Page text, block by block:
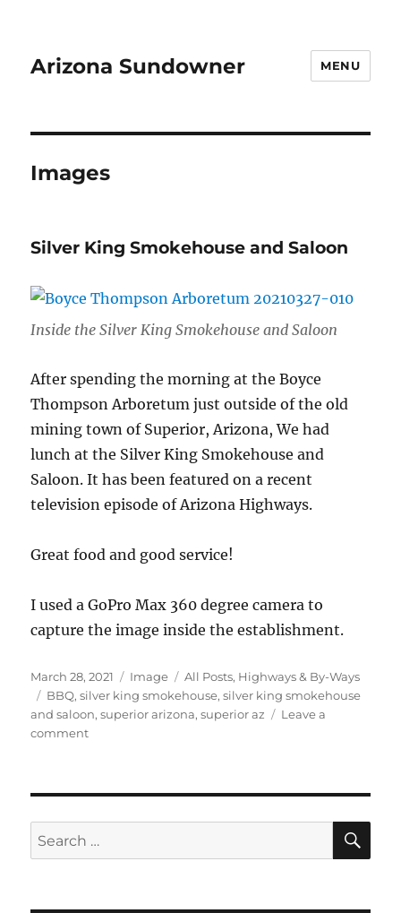
Arizona Sundowner MENU
Images
Silver King Smokehouse and Saloon
Inside the Silver King Smokehouse and Saloon
After spending the morning at the Boyce
Thompson Arboretum just outside of the old
mining town of Superior, Arizona, We had
lunch at the Silver King Smokehouse and
Saloon. It has been featured on a recent
television episode of Arizona Highways.
Great food and good service!
I used a GoPro Max 360 degree camera to
capture the image inside the establishment.
Posted
on
March 28, 2021 Format
Image Categories
All Posts, Highways & By-Ways
Tags
BBQ,silver king smokehouse,silver king smokehouse
and saloon,superior arizona,superior az
Leave a
commenton
Saloon
Search
for: